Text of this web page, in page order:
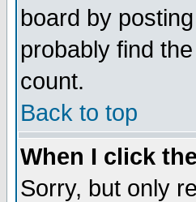
board by
probably find
count.
Back to top
When I click
Sorry, but only